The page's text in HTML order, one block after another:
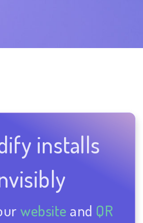
installs
website and QR